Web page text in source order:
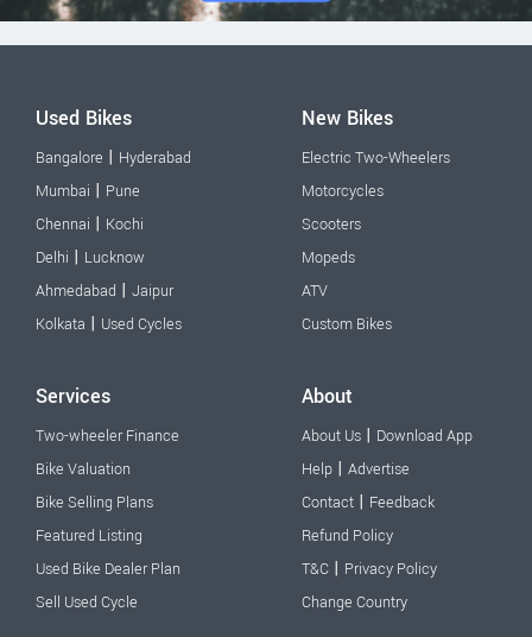
Used Bikes
Bangalore | Hyderabad
Mumbai | Pune
Chennai | Kochi
Delhi | Lucknow
Ahmedabad | Jaipur
Kolkata | Used Cycles
New Bikes
Electric Two-Wheelers
Motorcycles
Scooters
Mopeds
ATV
Custom Bikes
Services
Two-wheeler Finance
Bike Valuation
Bike Selling Plans
Featured Listing
Used Bike Dealer Plan
Sell Used Cycle
About
About Us | Download App
Help | Advertise
Contact | Feedback
Refund Policy
T&C | Privacy Policy
Change Country